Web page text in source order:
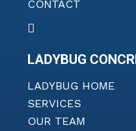
CONTACT
LADYBUG
LADYBUG HOME
SERVICES
OUR TEAM